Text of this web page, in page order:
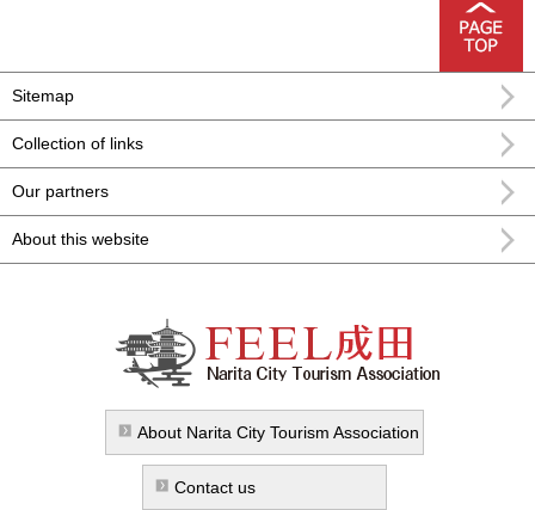
Sitemap
Collection of links
Our partners
About this website
FEEL Narita Narita city formula
sightseeing information
About Narita City Tourism Association
Contact us